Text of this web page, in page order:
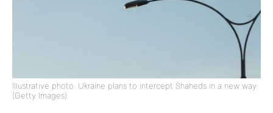
Illustrative photo: Ukraine plans to intercept Shaheds in a new way
(Getty Images)